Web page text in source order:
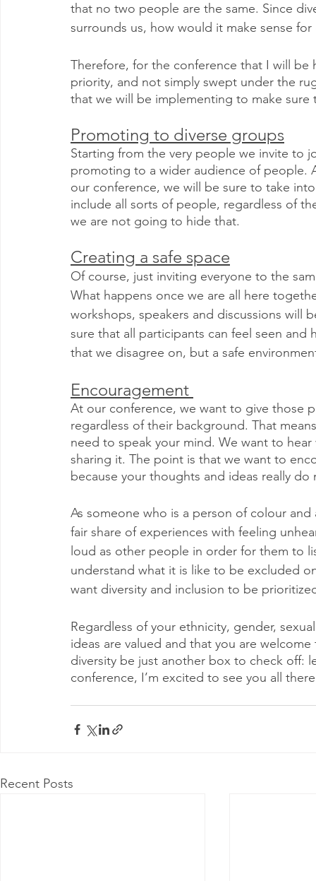
that no two people are the same. Since
surrounds us, how would it make sense
Therefore, for the conference that I will
priority, and not simply swept under the
that we will be implementing to make
Promoting to diverse groups
Starting from the very people we invite to
promoting to a wider audience of people.
our conference, we will be sure to take
include all sorts of people, regardless of
we are not going to hide that.
Creating a safe space
Of course, just inviting everyone to the
What happens once we are all here
workshops, speakers and discussions will
sure that all participants can feel seen
that we disagree on, but a safe
Encouragement
At our conference, we want to give
regardless of their background. That
need to speak your mind. We want to
sharing it. The point is that we want to
because your thoughts and ideas really do
As someone who is a person of colour
fair share of experiences with feeling
loud as other people in order for them to
understand what it is like to be excluded
want diversity and inclusion to be
Regardless of your ethnicity, gender,
ideas are valued and that you are
diversity be just another box to check off:
conference, I’m excited to see you all
Recent Posts